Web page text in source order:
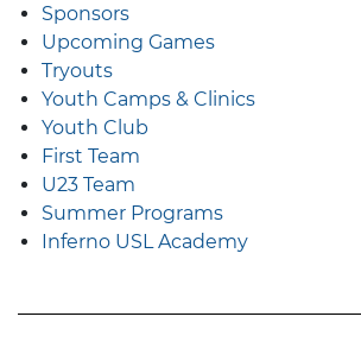
Sponsors
Upcoming Games
Tryouts
Youth Camps & Clinics
Youth Club
First Team
U23 Team
Summer Programs
Inferno USL Academy